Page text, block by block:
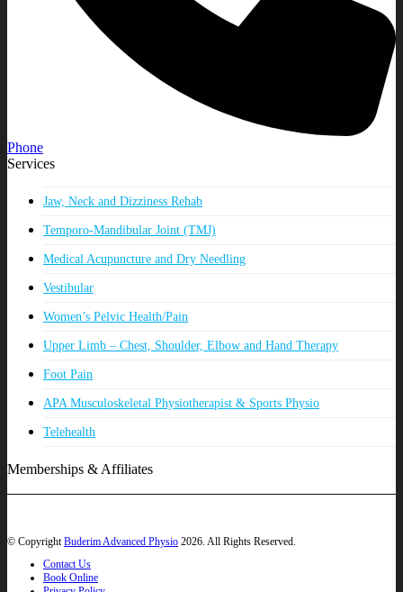
Phone
Services
Jaw, Neck and Dizziness Rehab
Temporo-Mandibular Joint (TMJ)
Medical Acupuncture and Dry Needling
Vestibular
Women’s Pelvic Health/Pain
Upper Limb – Chest, Shoulder, Elbow and Hand Therapy
Foot Pain
APA Musculoskeletal Physiotherapist & Sports Physio
Telehealth
Memberships & Affiliates
© CopyrightBuderim Advanced Physio 2026. All Rights Reserved.
Contact Us
Book Online